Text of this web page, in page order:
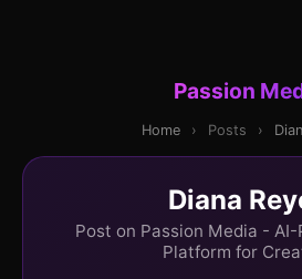
Passion
Home › Posts ›
Diana
Post on Passion Media -
Platform for